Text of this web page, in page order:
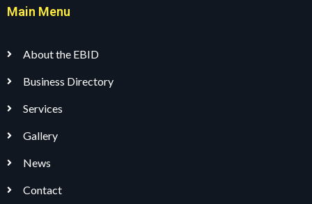
Main Menu
About the EBID
Business Directory
Services
Gallery
News
Contact